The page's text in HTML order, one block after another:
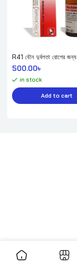
R41 যৌন দুর্বলতা রোগের জন্য
500.00৳
in stock
Add to cart